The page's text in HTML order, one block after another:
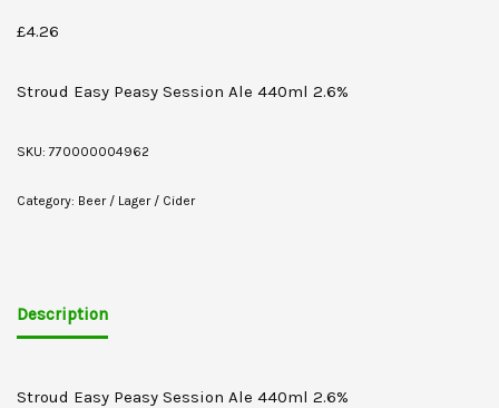
£4.26
Stroud Easy Peasy Session Ale 440ml 2.6%
SKU:770000004962
Category: Beer / Lager / Cider
Description
Stroud Easy Peasy Session Ale 440ml 2.6%